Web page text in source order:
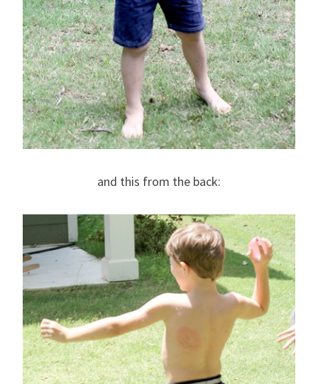
and this from the back: